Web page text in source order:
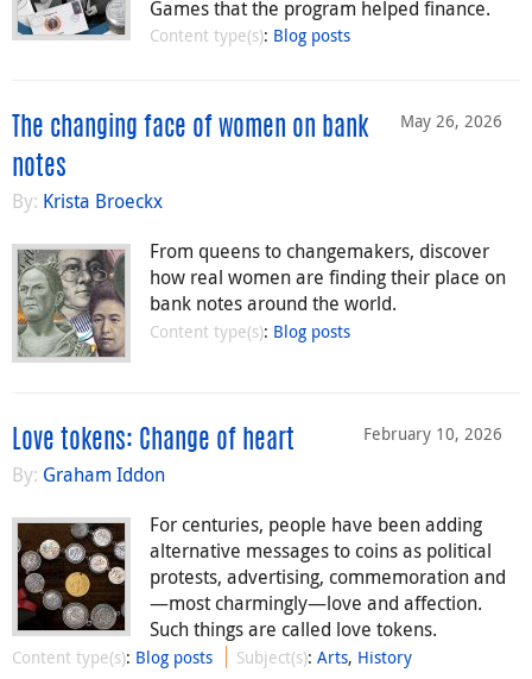
Games that the program helped finance.
Content type(s): Blog posts
May 26, 2026
The changing face of women on bank
notes
By: Krista Broeckx
From queens to changemakers, discover
how real women are finding their place on
bank notes around the world.
Content type(s): Blog posts
February 10, 2026
Love tokens: Change of heart
By: Graham Iddon
For centuries, people have been adding
alternative messages to coins as political
protests, advertising, commemoration and
—most charmingly—love and affection.
Such things are called love tokens.
Content type(s): Blog posts Subject(s):Arts, History